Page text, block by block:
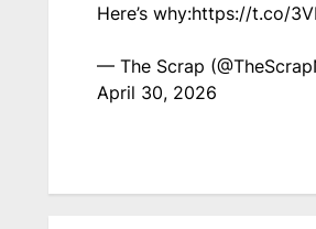
Here’s why:https://t.co/
— The Scrap
April 30, 2026